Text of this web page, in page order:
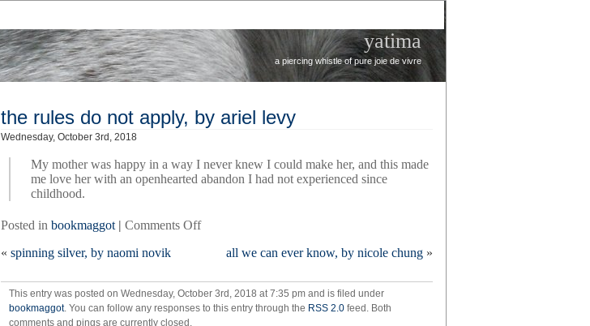
yatima
a piercing whistle of pure joie de vivre
the rules do not apply, by ariel levy
Wednesday, October 3rd, 2018
My mother was happy in a way I never knew I could make her, and this made
me love her with an openhearted abandon I had not experienced since
childhood.
Posted in bookmaggot | Comments Offon
not
apply,
by
« spinning silver, by naomi novik all we can ever know, by nicole chung »
This entry was posted on Wednesday, October 3rd, 2018 at 7:35 pm and is filed under
bookmaggot. You can follow any responses to this entry through the RSS 2.0 feed. Both
comments and pings are currently closed.